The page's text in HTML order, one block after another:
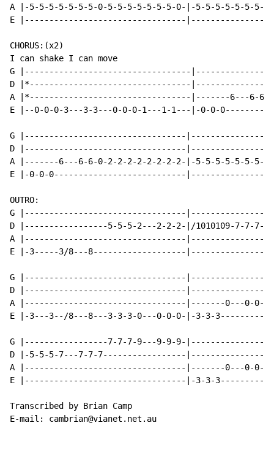
A |-5-5-5-5-5-5-5-0-5-5-5-5-5-5-5-0-|-5-5-5-5-5-5-5-0-
E |---------------------------------
CHORUS:(x2)
I can shake I can move
G |----------------------------------
D |*---------------------------------
A |*---------------------------------|-------6---6-6-
E |--0-0-0-3---3-3---0-0-0-1---1-1---|-0-0-
G |---------------------------------
D |---------------------------------
A |-------6---6-6-0-2-2-2-2-2-2-2-2-|-5-5-5-5-5-5-5-
E |-0-0-0---------------------------
OUTRO:
G |---------------------------------
D |-----------------5-5-5-2---2-2-2-|/1010109-7-7-7-
A |---------------------------------
E |-3-----3/8---8-------------------
G |---------------------------------
D |---------------------------------
A |---------------------------------|-------0---0-0-0-
E |-3---3--/8---8---3-3-3-0---0-0-0-|-3-3-
G |-----------------7-7-7-9---9-9-9-
D |-5-5-5-7---7-7-7-----------------
A |---------------------------------|-------0---0-0-0-
E |---------------------------------|-3-3-
Transcribed by Brian Camp
E-mail: cambrian@vianet.net.au